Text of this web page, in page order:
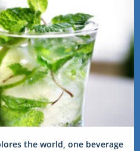
the world, one beverage